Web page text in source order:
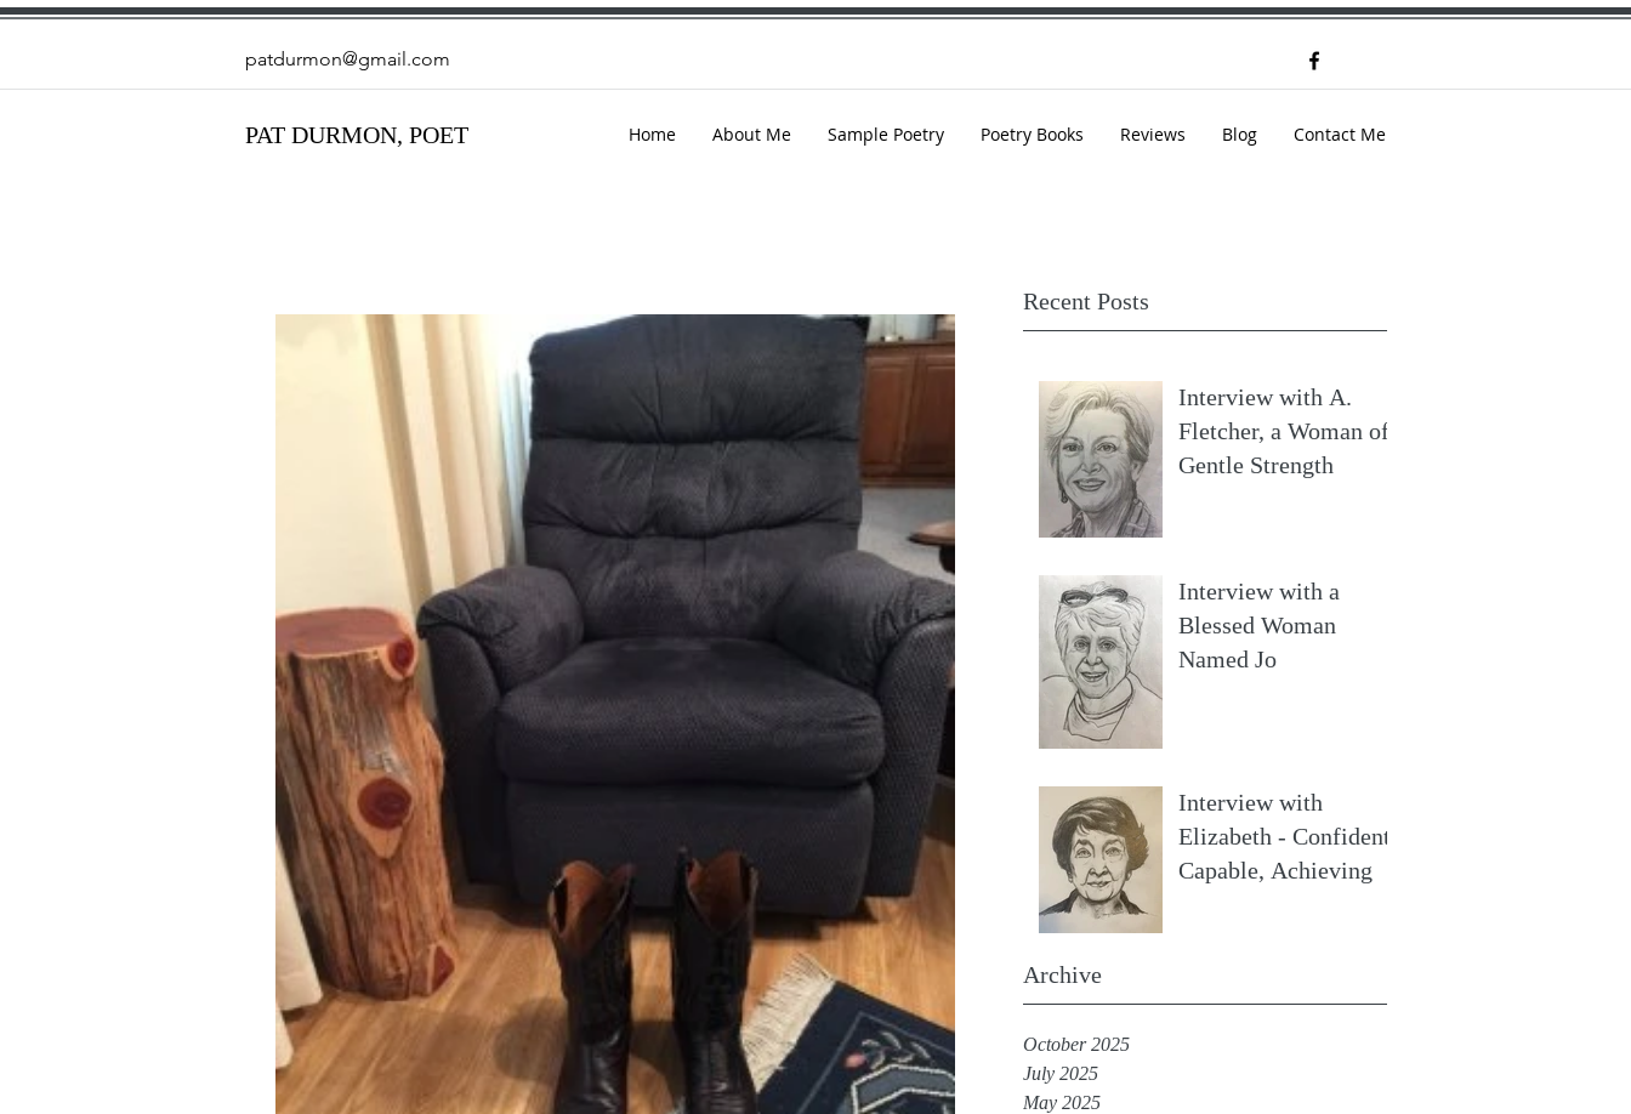
patdurmon@gmail.com
PAT DURMON, POET Home About Me Sample Poetry Poetry Books Reviews Blog Contact Me
Recent Posts
Interview with A.
Fletcher, a Woman of
Gentle Strength
Interview with a
Blessed Woman
Named Jo
Interview with
Elizabeth - Confident,
Capable, Achieving
Archive
October 2025
July 2025
May 2025